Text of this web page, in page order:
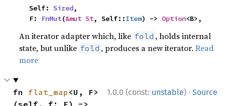
    Self:
Sized,
    F:
FnMut(&mut St, Self::Item) -> Option<B>,
An iterator adapter which, like fold , holds internal
state, but unlike fold , produces a new iterator.Read
more
1.0.0 (const: unstable) · Source
fn flat_map <U, F>